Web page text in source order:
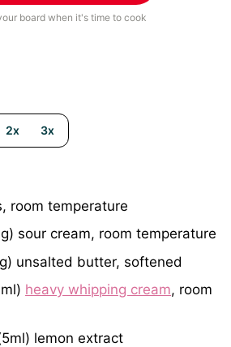
board when it's time to cook
2x 3x
room temperature
) sour cream, room temperature
) unsalted butter, softened
heavy whipping cream, room
lemon extract